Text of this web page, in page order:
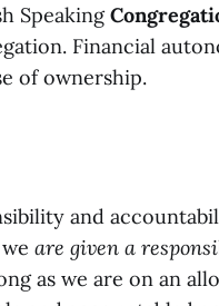
Speaking
Financial
of ownership.
and
are given a
as we are on an